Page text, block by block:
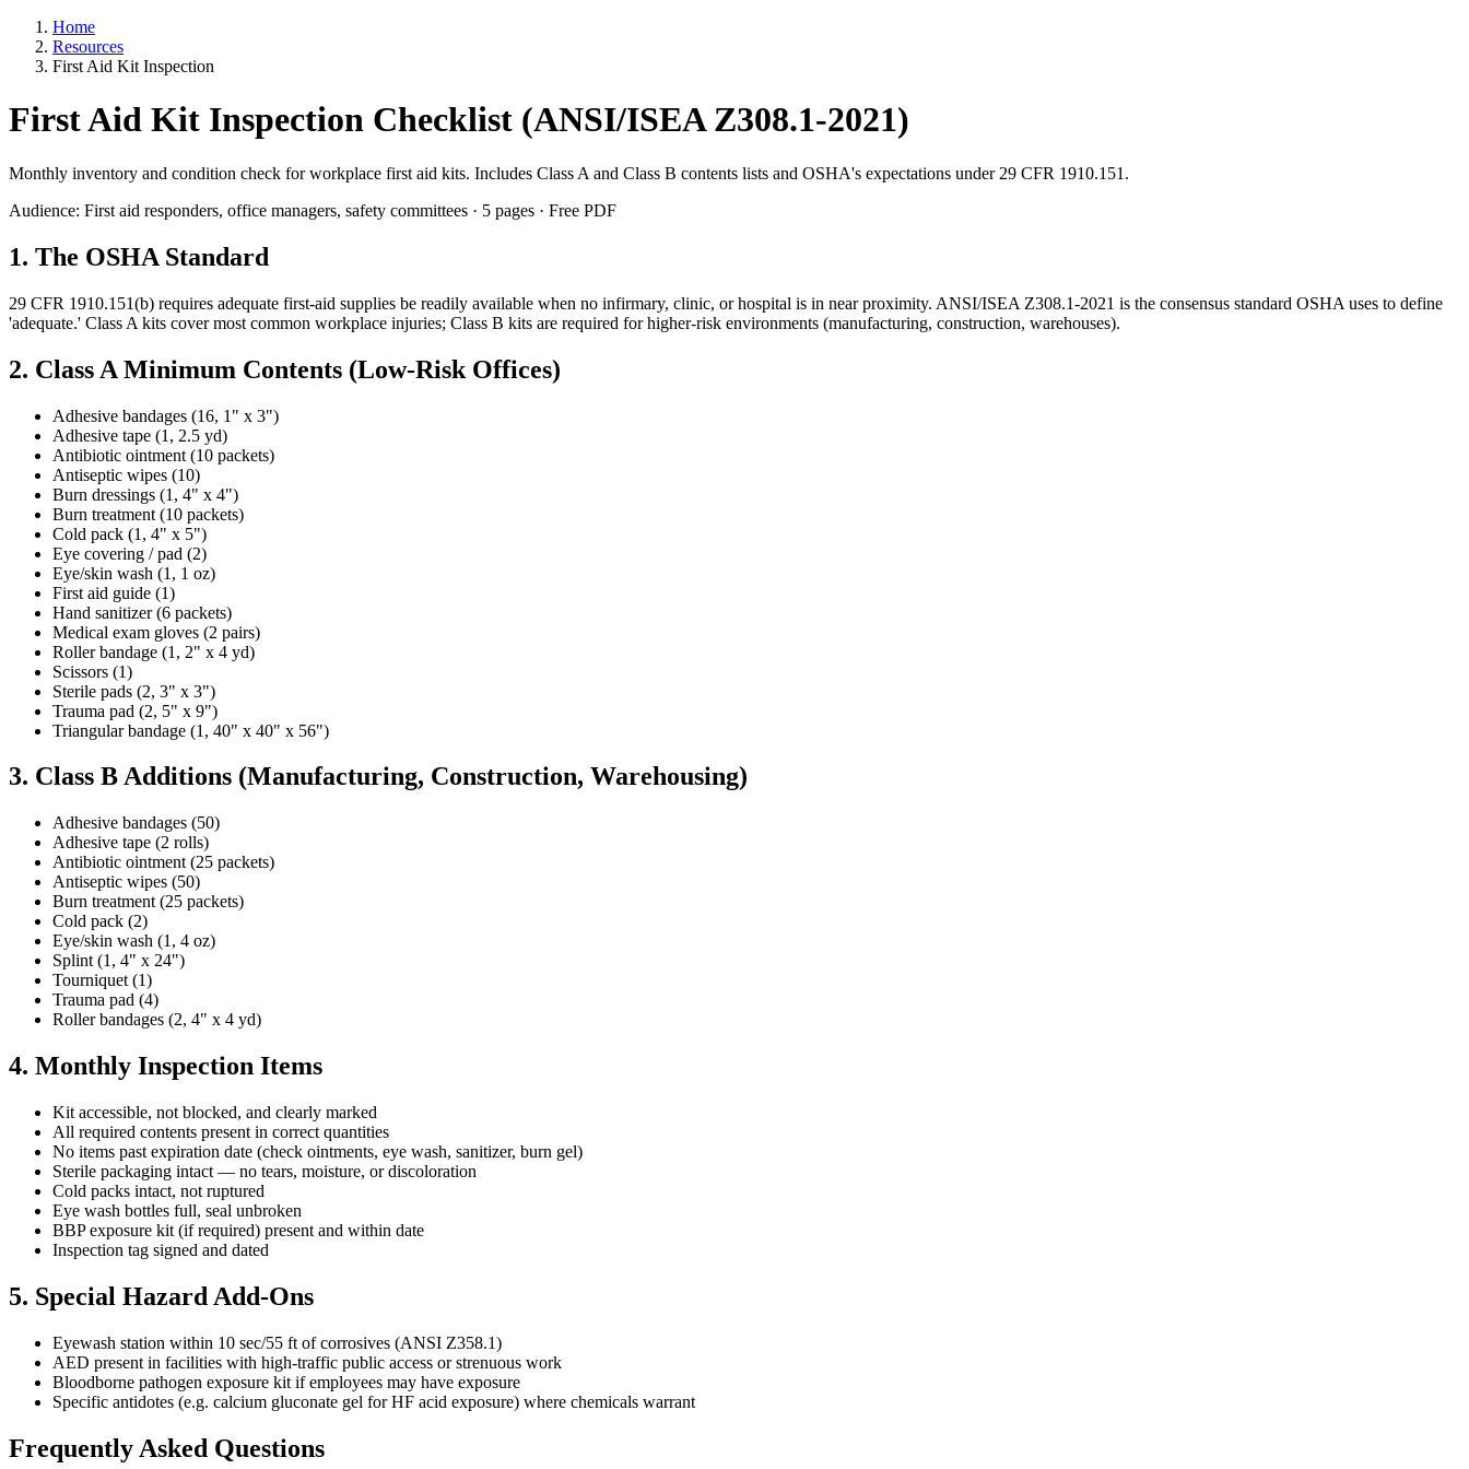
Home
Resources
First Aid Kit Inspection
First Aid Kit Inspection Checklist (ANSI/ISEA Z308.1-2021)
Monthly inventory and condition check for workplace first aid kits. Includes Class A and Class B contents lists and OSHA's expectations under 29 CFR 1910.151.
Audience: First aid responders, office managers, safety committees · 5 pages · Free PDF
1. The OSHA Standard
29 CFR 1910.151(b) requires adequate first-aid supplies be readily available when no infirmary, clinic, or hospital is in near proximity. ANSI/ISEA Z308.1-2021 is the consensus standard OSHA uses to define
'adequate.' Class A kits cover most common workplace injuries; Class B kits are required for higher-risk environments (manufacturing, construction, warehouses).
2. Class A Minimum Contents (Low-Risk Offices)
Adhesive bandages (16, 1" x 3")
Adhesive tape (1, 2.5 yd)
Antibiotic ointment (10 packets)
Antiseptic wipes (10)
Burn dressings (1, 4" x 4")
Burn treatment (10 packets)
Cold pack (1, 4" x 5")
Eye covering / pad (2)
Eye/skin wash (1, 1 oz)
First aid guide (1)
Hand sanitizer (6 packets)
Medical exam gloves (2 pairs)
Roller bandage (1, 2" x 4 yd)
Scissors (1)
Sterile pads (2, 3" x 3")
Trauma pad (2, 5" x 9")
Triangular bandage (1, 40" x 40" x 56")
3. Class B Additions (Manufacturing, Construction, Warehousing)
Adhesive bandages (50)
Adhesive tape (2 rolls)
Antibiotic ointment (25 packets)
Antiseptic wipes (50)
Burn treatment (25 packets)
Cold pack (2)
Eye/skin wash (1, 4 oz)
Splint (1, 4" x 24")
Tourniquet (1)
Trauma pad (4)
Roller bandages (2, 4" x 4 yd)
4. Monthly Inspection Items
Kit accessible, not blocked, and clearly marked
All required contents present in correct quantities
No items past expiration date (check ointments, eye wash, sanitizer, burn gel)
Sterile packaging intact — no tears, moisture, or discoloration
Cold packs intact, not ruptured
Eye wash bottles full, seal unbroken
BBP exposure kit (if required) present and within date
Inspection tag signed and dated
5. Special Hazard Add-Ons
Eyewash station within 10 sec/55 ft of corrosives (ANSI Z358.1)
AED present in facilities with high-traffic public access or strenuous work
Bloodborne pathogen exposure kit if employees may have exposure
Specific antidotes (e.g. calcium gluconate gel for HF acid exposure) where chemicals warrant
Frequently Asked Questions